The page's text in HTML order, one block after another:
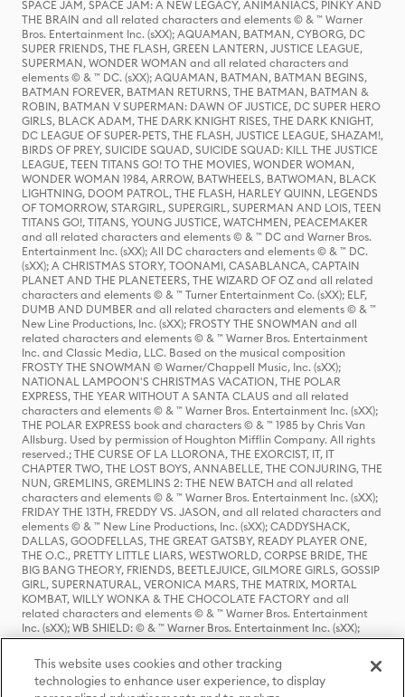
SPACE JAM, SPACE JAM: A NEW LEGACY, ANIMANIACS, PINKY AND
THE BRAIN and all related characters and elements © & ™ Warner
Bros. Entertainment Inc. (sXX); AQUAMAN, BATMAN, CYBORG, DC
SUPER FRIENDS, THE FLASH, GREEN LANTERN, JUSTICE LEAGUE,
SUPERMAN, WONDER WOMAN and all related characters and
elements © & ™ DC. (sXX); AQUAMAN, BATMAN, BATMAN BEGINS,
BATMAN FOREVER, BATMAN RETURNS, THE BATMAN, BATMAN &
ROBIN, BATMAN V SUPERMAN: DAWN OF JUSTICE, DC SUPER HERO
GIRLS, BLACK ADAM, THE DARK KNIGHT RISES, THE DARK KNIGHT,
DC LEAGUE OF SUPER-PETS, THE FLASH, JUSTICE LEAGUE, SHAZAM!,
BIRDS OF PREY, SUICIDE SQUAD, SUICIDE SQUAD: KILL THE JUSTICE
LEAGUE, TEEN TITANS GO! TO THE MOVIES, WONDER WOMAN,
WONDER WOMAN 1984, ARROW, BATWHEELS, BATWOMAN, BLACK
LIGHTNING, DOOM PATROL, THE FLASH, HARLEY QUINN, LEGENDS
OF TOMORROW, STARGIRL, SUPERGIRL, SUPERMAN AND LOIS, TEEN
TITANS GO!, TITANS, YOUNG JUSTICE, WATCHMEN, PEACEMAKER
and all related characters and elements © & ™ DC and Warner Bros.
Entertainment Inc. (sXX); All DC characters and elements © & ™ DC.
(sXX); A CHRISTMAS STORY, TOONAMI, CASABLANCA, CAPTAIN
PLANET AND THE PLANETEERS, THE WIZARD OF OZ and all related
characters and elements © & ™ Turner Entertainment Co. (sXX); ELF,
DUMB AND DUMBER and all related characters and elements © & ™
New Line Productions, Inc. (sXX); FROSTY THE SNOWMAN and all
related characters and elements © & ™ Warner Bros. Entertainment
Inc. and Classic Media, LLC. Based on the musical composition
FROSTY THE SNOWMAN © Warner/Chappell Music, Inc. (sXX);
NATIONAL LAMPOON'S CHRISTMAS VACATION, THE POLAR
EXPRESS, THE YEAR WITHOUT A SANTA CLAUS and all related
characters and elements © & ™ Warner Bros. Entertainment Inc. (sXX);
THE POLAR EXPRESS book and characters © & ™ 1985 by Chris Van
Allsburg. Used by permission of Houghton Mifflin Company. All rights
reserved.; THE CURSE OF LA LLORONA, THE EXORCIST, IT, IT
CHAPTER TWO, THE LOST BOYS, ANNABELLE, THE CONJURING, THE
NUN, GREMLINS, GREMLINS 2: THE NEW BATCH and all related
characters and elements © & ™ Warner Bros. Entertainment Inc. (sXX);
FRIDAY THE 13TH, FREDDY VS. JASON, and all related characters and
elements © & ™ New Line Productions, Inc. (sXX); CADDYSHACK,
DALLAS, GOODFELLAS, THE GREAT GATSBY, READY PLAYER ONE,
THE O.C., PRETTY LITTLE LIARS, WESTWORLD, CORPSE BRIDE, THE
BIG BANG THEORY, FRIENDS, BEETLEJUICE, GILMORE GIRLS, GOSSIP
GIRL, SUPERNATURAL, VERONICA MARS, THE MATRIX, MORTAL
KOMBAT, WILLY WONKA & THE CHOCOLATE FACTORY and all
related characters and elements © & ™ Warner Bros. Entertainment
Inc. (sXX); WB SHIELD: © & ™ Warner Bros. Entertainment Inc. (sXX);
HOUSE OF THE DRAGON, GAME OF THRONES, and all related
characters and elements © & ™ Home Box Office, Inc. (sXX); CHILLING
ADVENTURES OF SABRINA, RIVERDALE © & ™ Warner Bros.
Entertainment Inc. Archie Comics and all related characters and
This website uses cookies and other tracking
technologies to enhance user experience, to display